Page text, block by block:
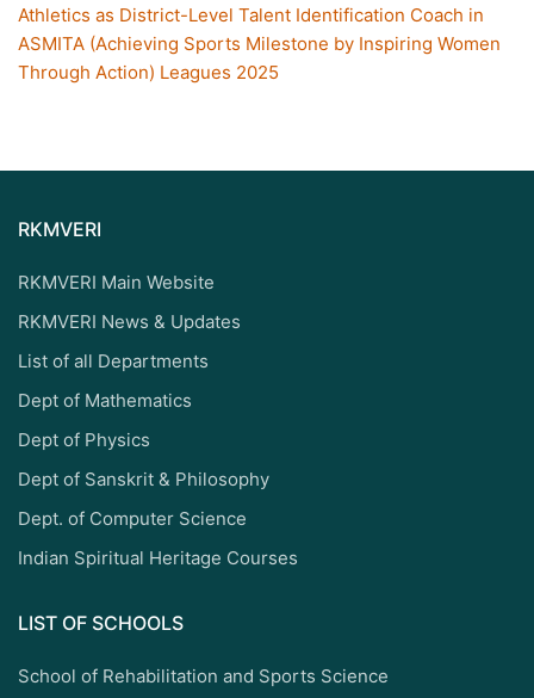
Athletics as District-Level Talent Identification Coach in
ASMITA (Achieving Sports Milestone by Inspiring Women
Through Action) Leagues 2025
RKMVERI
RKMVERI Main Website
RKMVERI News & Updates
List of all Departments
Dept of Mathematics
Dept of Physics
Dept of Sanskrit & Philosophy
Dept. of Computer Science
Indian Spiritual Heritage Courses
LIST OF SCHOOLS
School of Rehabilitation and Sports Science